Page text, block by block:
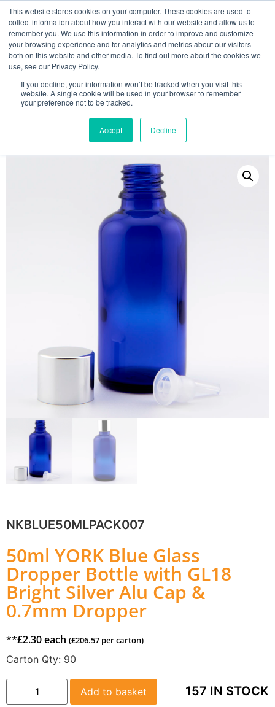
This website stores cookies on your computer. These cookies are used to
collect information about how you interact with our website and allow us to
remember you. We use this information in order to improve and customize
your browsing experience and for analytics and metrics about our visitors
both on this website and other media. To find out more about the cookies we
use, see our Privacy Policy.
If you decline, your information won’t be tracked when you visit this
website. A single cookie will be used in your browser to remember
your preference not to be tracked.
Accept Decline
MY ACCOUNT 0
NKBLUE50MLPACK007
50ml YORK Blue Glass
Dropper Bottle with GL18
Bright Silver Alu Cap &
0.7mm Dropper
**£2.30each (£206.57 per carton)
Carton Qty: 90
157 IN STOCK
Add to basket